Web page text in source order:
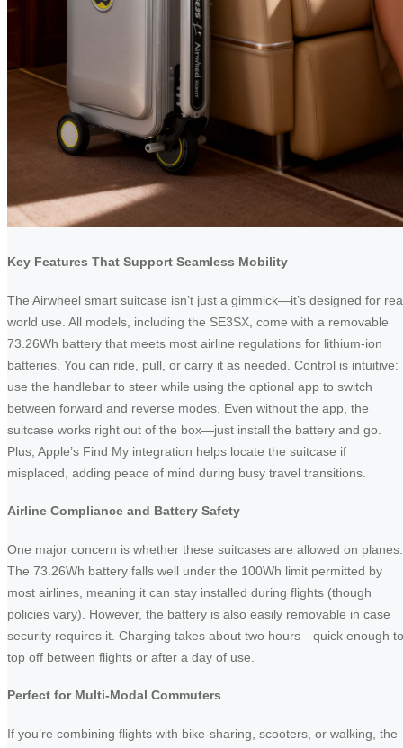
Key Features That Support Seamless Mobility
The Airwheel smart suitcase isn’t just a gimmick—it’s designed for
world use. All models, including the SE3SX, come with a removable
73.26Wh battery that meets most airline regulations for lithium-ion
batteries. You can ride, pull, or carry it as needed. Control is intuitive:
use the handlebar to steer while using the optional app to switch
between forward and reverse modes. Even without the app, the
suitcase works right out of the box—just install the battery and go.
Plus, Apple’s Find My integration helps locate the suitcase if
misplaced, adding peace of mind during busy travel transitions.
Airline Compliance and Battery Safety
One major concern is whether these suitcases are allowed on planes.
The 73.26Wh battery falls well under the 100Wh limit permitted by
most airlines, meaning it can stay installed during flights (though
policies vary). However, the battery is also easily removable in case
security requires it. Charging takes about two hours—quick enough to
top off between flights or after a day of use.
Perfect for Multi-Modal Commuters
If you’re combining flights with bike-sharing, scooters, or walking, the